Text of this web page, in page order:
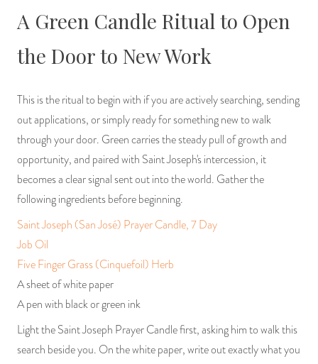
A Green Candle Ritual to Open
the Door to New Work
This is the ritual to begin with if you are actively searching, sending
out applications, or simply ready for something new to walk
through your door. Green carries the steady pull of growth and
opportunity, and paired with Saint Joseph's intercession, it
becomes a clear signal sent out into the world. Gather the
following ingredients before beginning.
Saint Joseph (San José) Prayer Candle, 7 Day
Job Oil
Five Finger Grass (Cinquefoil) Herb
A sheet of white paper
A pen with black or green ink
Light the Saint Joseph Prayer Candle first, asking him to walk this
search beside you. On the white paper, write out exactly what you